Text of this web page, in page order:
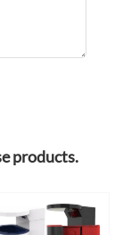
products.